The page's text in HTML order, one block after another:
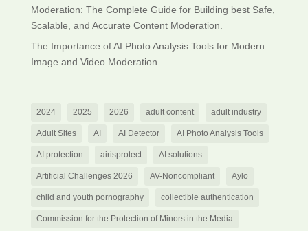
Moderation: The Complete Guide for Building best Safe,
Scalable, and Accurate Content Moderation.
The Importance of AI Photo Analysis Tools for Modern
Image and Video Moderation.
2024 2025 2026 adult content adult industry
Adult Sites AI AI Detector AI Photo Analysis Tools
AI protection airisprotect AI solutions
Artificial Challenges 2026 AV-Noncompliant Aylo
child and youth pornography collectible authentication
Commission for the Protection of Minors in the Media